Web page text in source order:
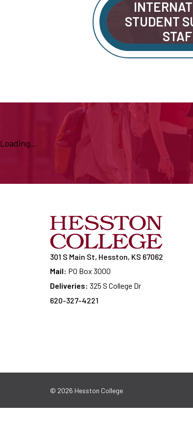
STUDENT
Loading...
301 S Main St, Hesston, KS 67062
Mail: PO Box 3000
Deliveries: 325 S College Dr
620-327-4221
© 2026 Hesston College